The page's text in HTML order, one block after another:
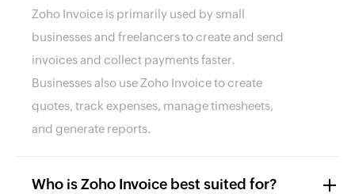
Zoho Invoice is primarily used by small
businesses and freelancers to create and send
invoices and collect payments faster.
Businesses also use Zoho Invoice to create
quotes, track expenses, manage timesheets,
and generate reports.
Who is Zoho Invoice best suited for?